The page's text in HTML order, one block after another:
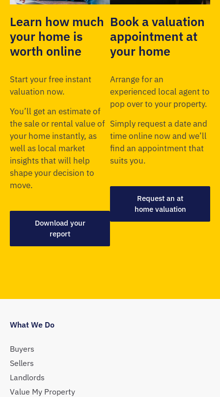
Learn how much
your home is
worth online
Start your free instant
valuation now.
You’ll get an estimate of
the sale or rental value of
your home instantly, as
well as local market
insights that will help
shape your decision to
move.
Download your
report
Book a valuation
appointment at
your home
Arrange for an
experienced local agent to
pop over to your property.
Simply request a date and
time online now and we’ll
find an appointment that
suits you.
Request an at
home valuation
What We Do
Buyers
Sellers
Landlords
Value My Property